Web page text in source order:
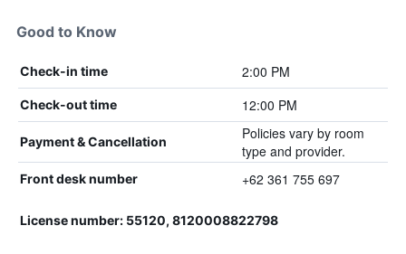
Good to Know
Check-in time 2:00 PM
Check-out time 12:00 PM
Payment & Cancellation
Policies vary by room
type and provider.
Front desk number +62 361 755 697
License number: 55120, 8120008822798